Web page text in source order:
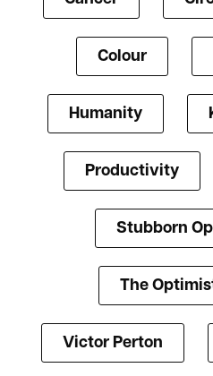
Colour
Humanity
Productivity
Stubborn
The
Victor Perton